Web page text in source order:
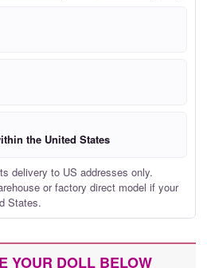
the United States
delivery to US addresses only.
or factory direct model if your
States.
YOUR DOLL BELOW